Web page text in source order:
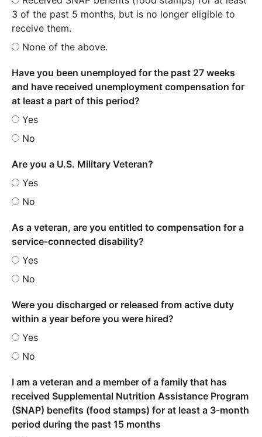
3 of the past 5 months, but is no longer eligible to
receive them.
None of the above.
Have you been unemployed for the past 27 weeks
and have received unemployment compensation for
at least a part of this period?
Yes
No
Are you a U.S. Military Veteran?
Yes
No
As a veteran, are you entitled to compensation for a
service-connected disability?
Yes
No
Were you discharged or released from active duty
within a year before you were hired?
Yes
No
I am a veteran and a member of a family that has
received Supplemental Nutrition Assistance Program
(SNAP) benefits (food stamps) for at least a 3-month
period during the past 15 months